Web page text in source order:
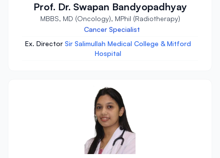
Prof. Dr. Swapan Bandyopadhyay
MBBS, MD (Oncology), MPhil (Radiotherapy)
Cancer Specialist
Ex. Director Sir Salimullah Medical College & Mitford
Hospital